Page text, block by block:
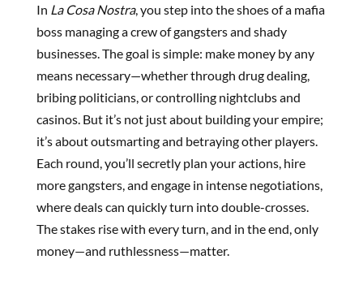
In La Cosa Nostra, you step into the shoes of a mafia
boss managing a crew of gangsters and shady
businesses. The goal is simple: make money by any
means necessary—whether through drug dealing,
bribing politicians, or controlling nightclubs and
casinos. But it’s not just about building your empire;
it’s about outsmarting and betraying other players.
Each round, you’ll secretly plan your actions, hire
more gangsters, and engage in intense negotiations,
where deals can quickly turn into double-crosses.
The stakes rise with every turn, and in the end, only
money—and ruthlessness—matter.